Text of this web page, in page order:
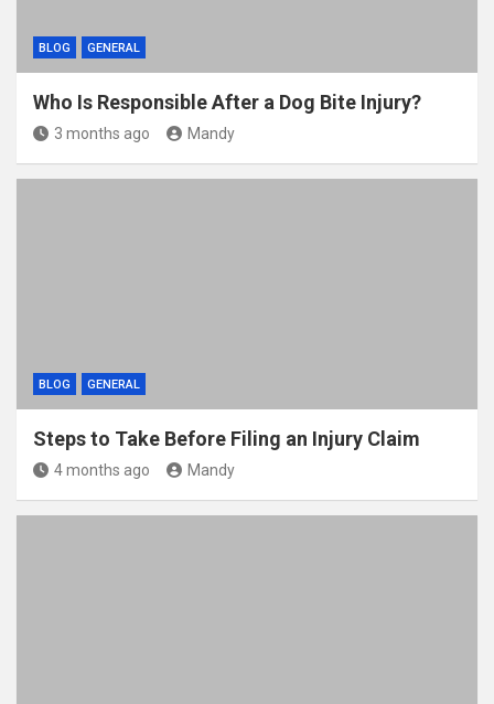
BLOG GENERAL
Who Is Responsible After a Dog Bite Injury?
3 months ago Mandy
BLOG GENERAL
Steps to Take Before Filing an Injury Claim
4 months ago Mandy